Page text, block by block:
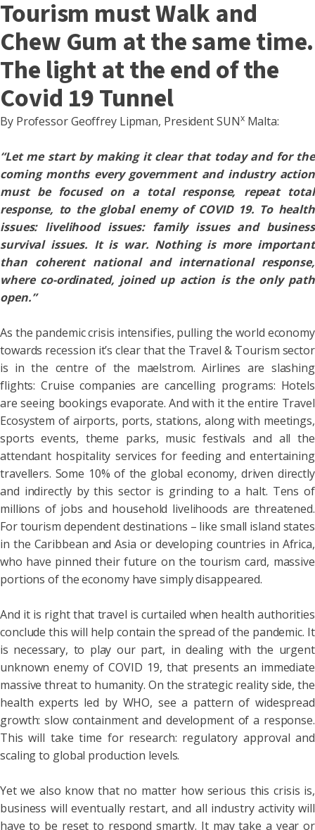
Tourism must Walk and
Chew Gum at the same time.
The light at the end of the
Covid 19 Tunnel
By Professor Geoffrey Lipman, President SUNxMalta:
“Let me start by making it clear that today and for the
coming months every government and industry action
must be focused on a total response, repeat total
response, to the global enemy of COVID 19. To health
issues: livelihood issues: family issues and business
survival issues. It is war. Nothing is more important
than coherent national and international response,
where co-ordinated, joined up action is the only path
open.”
As the pandemic crisis intensifies, pulling the world economy
towards recession it’s clear that the Travel & Tourism sector
is in the centre of the maelstrom. Airlines are slashing
flights: Cruise companies are cancelling programs: Hotels
are seeing bookings evaporate. And with it the entire Travel
Ecosystem of airports, ports, stations, along with meetings,
sports events, theme parks, music festivals and all the
attendant hospitality services for feeding and entertaining
travellers. Some 10% of the global economy, driven directly
and indirectly by this sector is grinding to a halt. Tens of
millions of jobs and household livelihoods are threatened.
For tourism dependent destinations – like small island states
in the Caribbean and Asia or developing countries in Africa,
who have pinned their future on the tourism card, massive
portions of the economy have simply disappeared.
And it is right that travel is curtailed when health authorities
conclude this will help contain the spread of the pandemic. It
is necessary, to play our part, in dealing with the urgent
unknown enemy of COVID 19, that presents an immediate
massive threat to humanity. On the strategic reality side, the
health experts led by WHO, see a pattern of widespread
growth: slow containment and development of a response.
This will take time for research: regulatory approval and
scaling to global production levels.
Yet we also know that no matter how serious this crisis is,
business will eventually restart, and all industry activity will
have to be reset to respond smartly. It may take a year or